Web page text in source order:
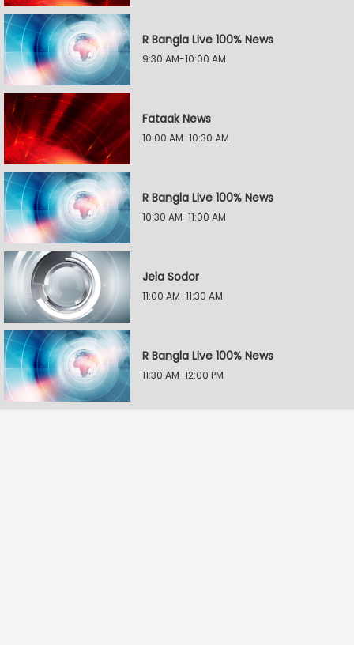
R Bangla Live 100% News
9:30 AM-10:00 AM
Fataak News
10:00 AM-10:30 AM
R Bangla Live 100% News
10:30 AM-11:00 AM
Jela Sodor
11:00 AM-11:30 AM
R Bangla Live 100% News
11:30 AM-12:00 PM